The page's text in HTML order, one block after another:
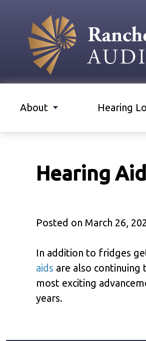
About Hearing
Hearing
Posted on March 26,
In addition to fridges
aids are also
most exciting
years.